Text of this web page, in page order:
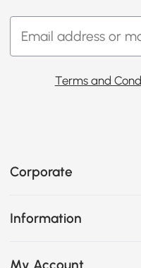
Terms and
Corporate
Information
My Account